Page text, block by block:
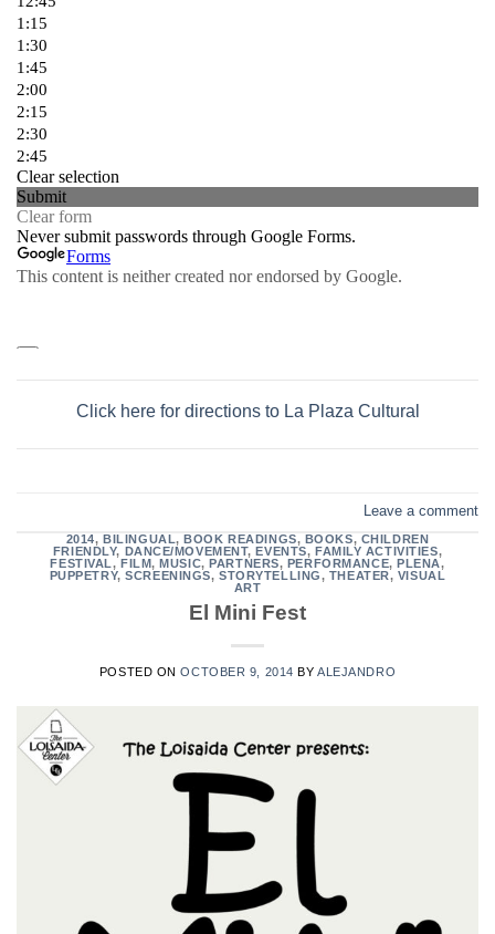
Click here for directions to La Plaza Cultural
Leave a comment
2014,BILINGUAL,BOOK READINGS, BOOKS, CHILDREN
FRIENDLY, DANCE/MOVEMENT,EVENTS, FAMILY ACTIVITIES,
FESTIVAL, FILM,MUSIC,PARTNERS, PERFORMANCE,PLENA,
PUPPETRY,SCREENINGS,STORYTELLING, THEATER, VISUAL
ART
El Mini Fest
POSTED ONOCTOBER 9, 2014 BYALEJANDRO